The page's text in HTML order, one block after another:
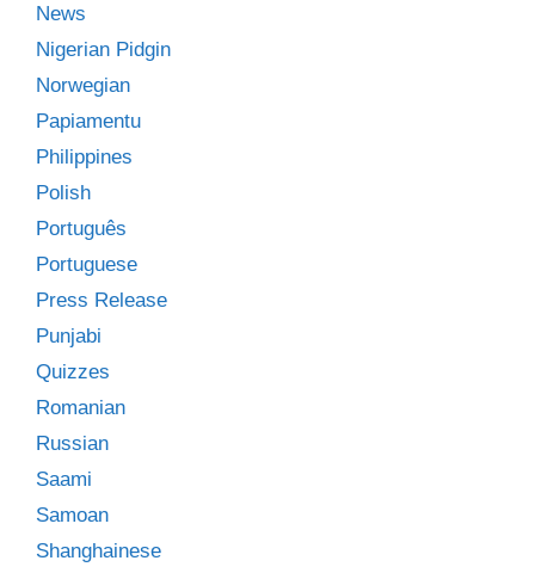
News
Nigerian Pidgin
Norwegian
Papiamentu
Philippines
Polish
Português
Portuguese
Press Release
Punjabi
Quizzes
Romanian
Russian
Saami
Samoan
Shanghainese